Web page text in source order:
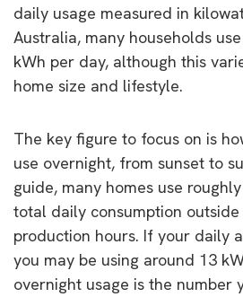
daily usage measured in
Australia, many households
kWh per day, although this
home size and lifestyle.
The key figure to focus on is
use overnight, from sunset to
guide, many homes use
total daily consumption
production hours. If your daily
you may be using around 13
overnight usage is the number